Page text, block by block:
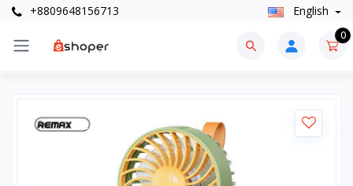
+8809648156713 English
0